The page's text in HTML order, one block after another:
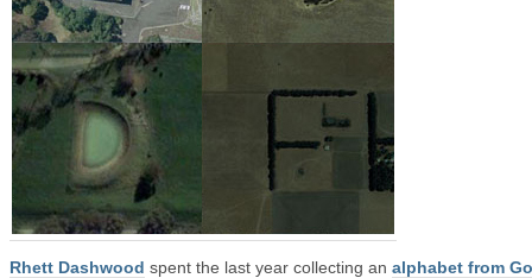
Rhett Dashwood spent the last year collecting an alphabet from